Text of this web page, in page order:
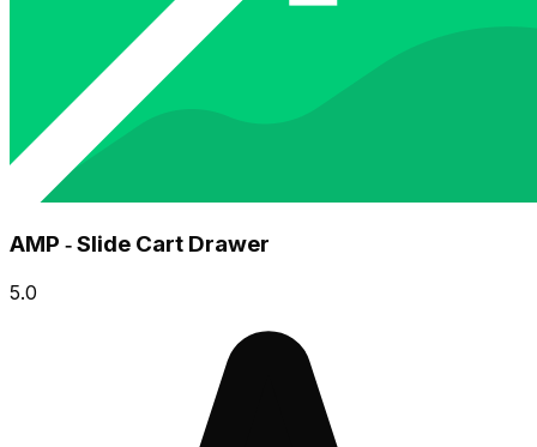
AMP ‑ Slide Cart Drawer
5.0